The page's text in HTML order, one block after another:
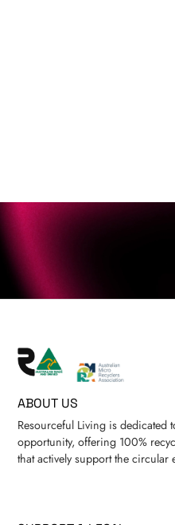
ABOUT US
Resourceful Living is dedicated
opportunity, offering 100%
that actively support the circular